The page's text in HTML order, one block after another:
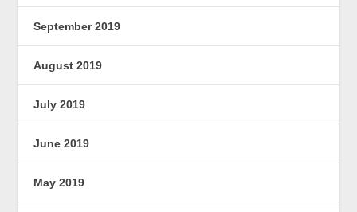
September 2019
August 2019
July 2019
June 2019
May 2019